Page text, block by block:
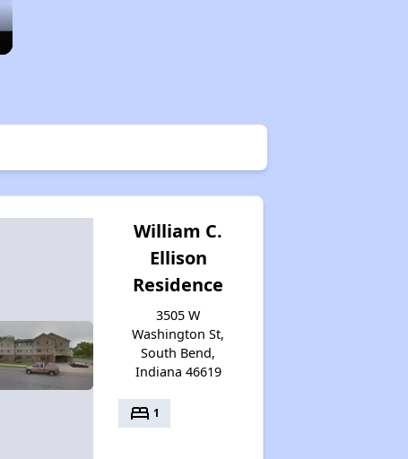
William C.
Ellison
Residence
3505 W
Washington St,
South Bend,
Indiana 46619
bed 1